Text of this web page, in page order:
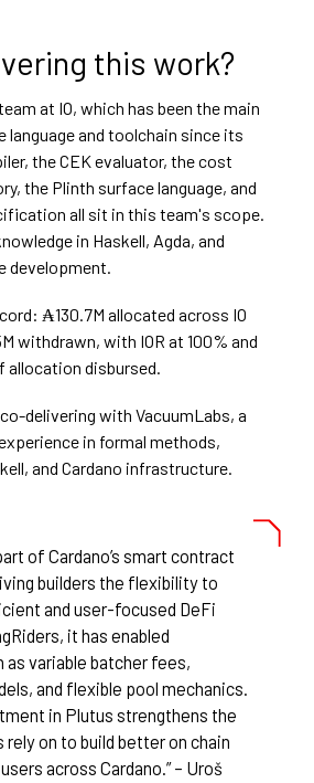
this work?
at IO, which has been the main
language and toolchain since its
the CEK evaluator, the cost
the Plinth surface language, and
all sit in this team's scope.
in Haskell, Agda, and
development.
₳130.7M allocated across IO
withdrawn, with IOR at 100% and
disbursed.
delivering with VacuumLabs, a
in formal methods,
and Cardano infrastructure.
of Cardano’s smart contract
builders the flexibility to
and user-focused DeFi
it has enabled
as variable batcher fees,
and flexible pool mechanics.
in Plutus strengthens the
on to build better on chain
across Cardano.” – Uroš